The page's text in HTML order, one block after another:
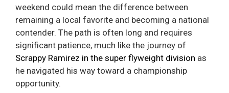
weekend could mean the difference between
remaining a local favorite and becoming a national
contender. The path is often long and requires
significant patience, much like the journey of
Scrappy Ramirez in the super flyweight division as
he navigated his way toward a championship
opportunity.